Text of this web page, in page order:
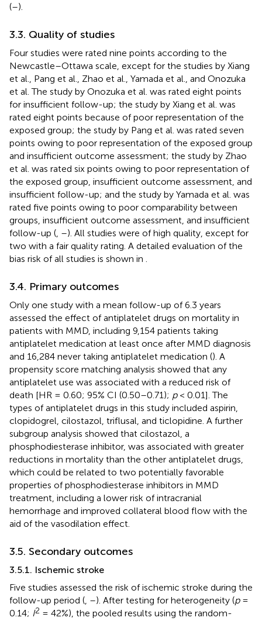
(–).
3.3. Quality of studies
Four studies were rated nine points according to the
Newcastle–Ottawa scale, except for the studies by Xiang
et al., Pang et al., Zhao et al., Yamada et al., and Onozuka
et al. The study by Onozuka et al. was rated eight points
for insufficient follow-up; the study by Xiang et al. was
rated eight points because of poor representation of the
exposed group; the study by Pang et al. was rated seven
points owing to poor representation of the exposed group
and insufficient outcome assessment; the study by Zhao
et al. was rated six points owing to poor representation of
the exposed group, insufficient outcome assessment, and
insufficient follow-up; and the study by Yamada et al. was
rated five points owing to poor comparability between
groups, insufficient outcome assessment, and insufficient
follow-up ( –). All studies were of high quality, except for
two with a fair quality rating. A detailed evaluation of the
bias risk of all studies is shown in
3.4. Primary outcomes
Only one study with a mean follow-up of 6.3 years
assessed the effect of antiplatelet drugs on mortality in
patients with MMD, including 9,154 patients taking
antiplatelet medication at least once after MMD diagnosis
and 16,284 never taking antiplatelet medication (). A
propensity score matching analysis showed that any
antiplatelet use was associated with a reduced risk of
death [HR = 0.60; 95% CI (0.50–0.71); p< 0.01]. The
types of antiplatelet drugs in this study included aspirin,
clopidogrel, cilostazol, triflusal, and ticlopidine. A further
subgroup analysis showed that cilostazol, a
phosphodiesterase inhibitor, was associated with greater
reductions in mortality than the other antiplatelet drugs,
which could be related to two potentially favorable
properties of phosphodiesterase inhibitors in MMD
treatment, including a lower risk of intracranial
hemorrhage and improved collateral blood flow with the
aid of the vasodilation effect.
3.5. Secondary outcomes
3.5.1. Ischemic stroke
Five studies assessed the risk of ischemic stroke during the
follow-up period ( –). After testing for heterogeneity (p=
0.14; I2 = 42%), the pooled results using the random-